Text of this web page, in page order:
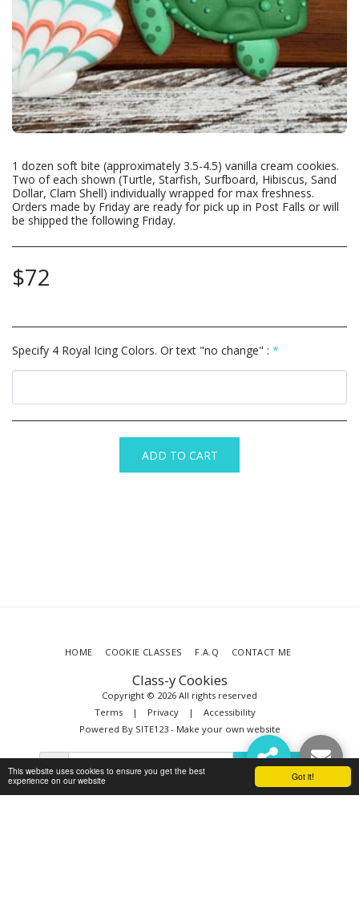
Got it!
This website uses cookies to ensure you get the best
experience on our website
1 dozen soft bite (approximately 3.5-4.5) vanilla cream cookies.
Two of each shown (Turtle, Starfish, Surfboard, Hibiscus, Sand
Dollar, Clam Shell) individually wrapped for max freshness.
Orders made by Friday are ready for pick up in Post Falls or will
be shipped the following Friday.
$72
Specify 4 Royal Icing Colors. Or text "no change" : *
ADD TO CART
Class-y Cookies
Copyright © 2026 All rights reserved
Terms| Privacy| Accessibility
Powered By SITE123- Make your own website
HOME COOKIE CLASSES F.A.Q CONTACT ME
SUBSCRIBE